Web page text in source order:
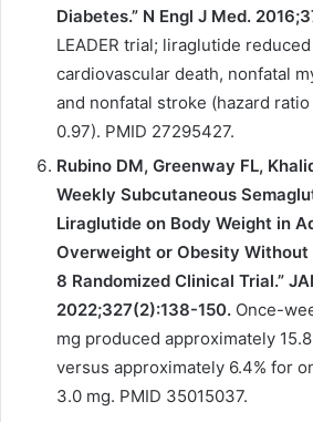
Diabetes.” N Engl J Med.
LEADER trial; liraglutide
cardiovascular death, nonfatal
and nonfatal stroke (hazard ratio
0.97). PMID 27295427.
Rubino DM, Greenway FL,
Weekly Subcutaneous
Liraglutide on Body Weight in
Overweight or Obesity Without
8 Randomized Clinical Trial.”
2022;327(2):138-150. Once-
mg produced approximately
versus approximately 6.4% for
3.0 mg. PMID 35015037.